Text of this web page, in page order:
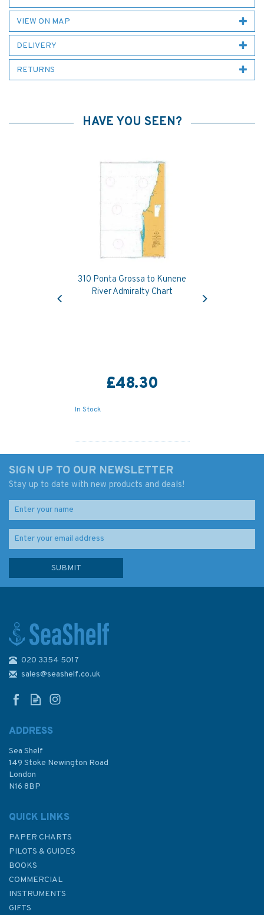
VIEW ON MAP
DELIVERY
RETURNS
HAVE YOU SEEN?
310 Ponta Grossa to Kunene
River Admiralty Chart
£48.30
In Stock
£48.30
SIGN UP TO OUR NEWSLETTER
Stay up to date with new products and deals!
020 3354 5017
sales@seashelf.co.uk
ADDRESS
Sea Shelf
149 Stoke Newington Road
London
N16 8BP
QUICK LINKS
PAPER CHARTS
PILOTS & GUIDES
BOOKS
COMMERCIAL
INSTRUMENTS
GIFTS